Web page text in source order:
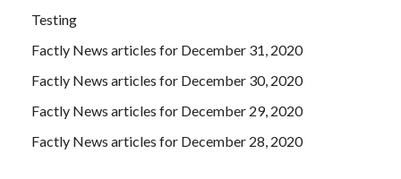
Testing
Factly News articles for December 31, 2020
Factly News articles for December 30, 2020
Factly News articles for December 29, 2020
Factly News articles for December 28, 2020